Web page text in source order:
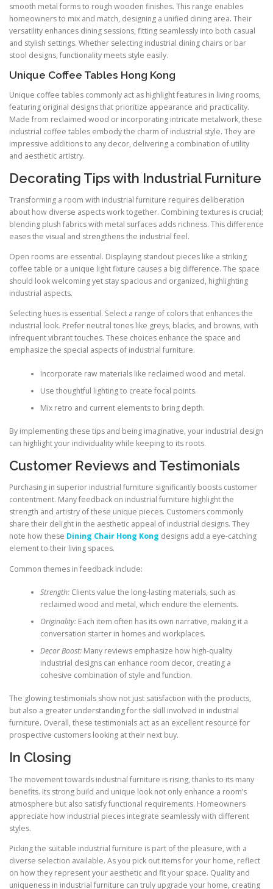
smooth metal forms to rough wooden finishes. This range enables
homeowners to mix and match, designing a unified dining area. Their
versatility enhances dining sessions, fitting seamlessly into both casual
and stylish settings. Whether selecting industrial dining chairs or bar
stool designs, functionality meets style easily.
Unique Coffee Tables Hong Kong
Unique coffee tables commonly act as highlight features in living rooms,
featuring original designs that prioritize appearance and practicality.
Made from reclaimed wood or incorporating intricate metalwork, these
industrial coffee tables embody the charm of industrial style. They are
impressive additions to any decor, delivering a combination of utility
and aesthetic artistry.
Decorating Tips with Industrial Furniture
Transforming a room with industrial furniture requires deliberation
about how diverse aspects work together. Combining textures is crucial;
blending plush fabrics with metal surfaces adds richness. This difference
eases the visual and strengthens the industrial feel.
Open rooms are essential. Displaying standout pieces like a striking
coffee table or a unique light fixture causes a big difference. The space
should look welcoming yet stay spacious and organized, highlighting
industrial aspects.
Selecting hues is essential. Select a range of colors that enhances the
industrial look. Prefer neutral tones like greys, blacks, and browns, with
infrequent vibrant touches. These choices enhance the space and
emphasize the special aspects of industrial furniture.
Incorporate raw materials like reclaimed wood and metal.
Use thoughtful lighting to create focal points.
Mix retro and current elements to bring depth.
By implementing these tips and being imaginative, your industrial design
can highlight your individuality while keeping to its roots.
Customer Reviews and Testimonials
Purchasing in superior industrial furniture significantly boosts customer
contentment. Many feedback on industrial furniture highlight the
strength and artistry of these unique pieces. Customers commonly
share their delight in the aesthetic appeal of industrial designs. They
note how these Dining Chair Hong Kong designs add a eye-catching
element to their living spaces.
Common themes in feedback include:
Strength:Clients value the long-lasting materials, such as
reclaimed wood and metal, which endure the elements.
Originality:Each item often has its own narrative, making it a
conversation starter in homes and workplaces.
Decor Boost:Many reviews emphasize how high-quality
industrial designs can enhance room decor, creating a
cohesive combination of style and function.
The glowing testimonials show not just satisfaction with the products,
but also a greater understanding for the skill involved in industrial
furniture. Overall, these testimonials act as an excellent resource for
prospective customers looking at their next buy.
In Closing
The movement towards industrial furniture is rising, thanks to its many
benefits. Its strong build and unique look not only enhance a room’s
atmosphere but also satisfy functional requirements. Homeowners
appreciate how industrial pieces integrate seamlessly with different
styles.
Picking the suitable industrial furniture is part of the pleasure, with a
diverse selection available. As you pick out items for your home, reflect
on how they represent your aesthetic and fit your space. Quality and
uniqueness in industrial furniture can truly upgrade your home, creating